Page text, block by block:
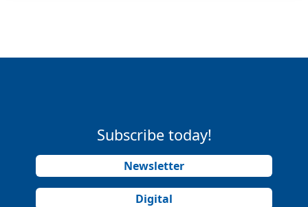
Subscribe today!
Newsletter
Digital